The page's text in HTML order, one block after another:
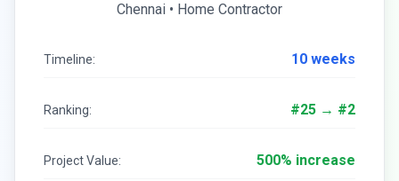
Chennai • Home Contractor
Timeline: 10 weeks
Ranking: #25 → #2
Project Value: 500% increase